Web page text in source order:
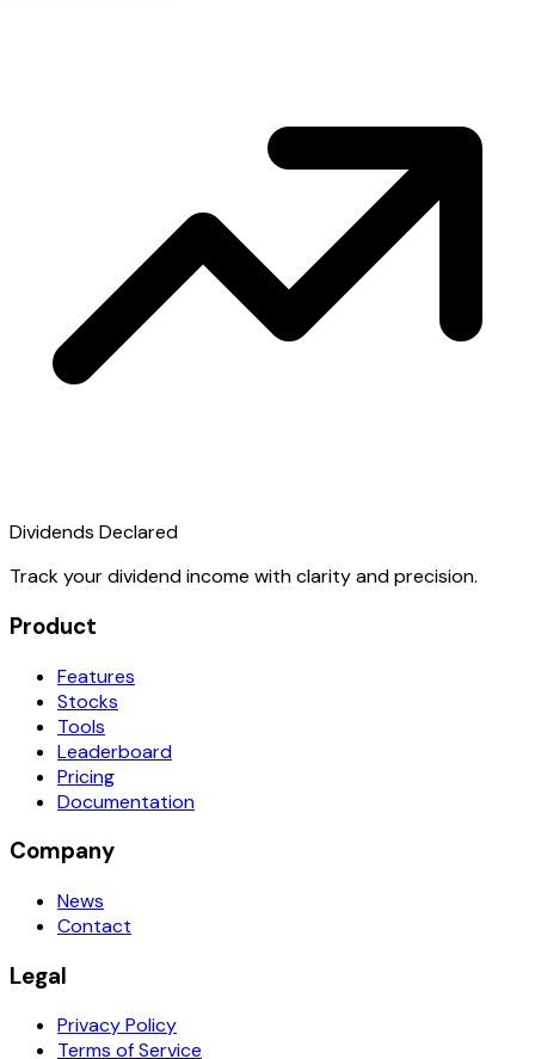
Dividends Declared
Track your dividend income with clarity and precision.
Product
Features
Stocks
Tools
Leaderboard
Pricing
Documentation
Company
News
Contact
Legal
Privacy Policy
Terms of Service